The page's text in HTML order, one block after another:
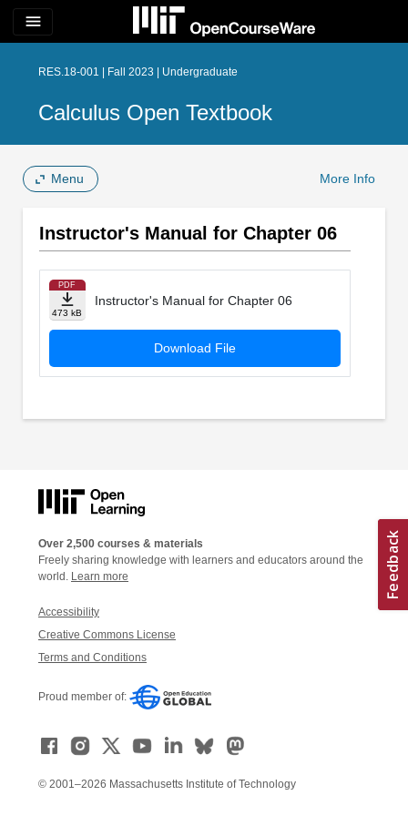
menu
RES.18-001 | Fall 2023 | Undergraduate
Calculus Open Textbook
Menu More Info
Instructor's Manual for Chapter 06
PDF
473 kB
Instructor's Manual for Chapter 06
Download File
Over 2,500 courses & materials
Freely sharing knowledge with learners and educators around the
world. Learn more
Accessibility
Creative Commons License
Terms and Conditions
Proud member of:
© 2001–2026 Massachusetts Institute of Technology